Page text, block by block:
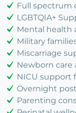
Full spectrum
LGBTQIA+
Mental health
Military
Miscarriage
Newborn care
NICU support
Overnight
Parenting